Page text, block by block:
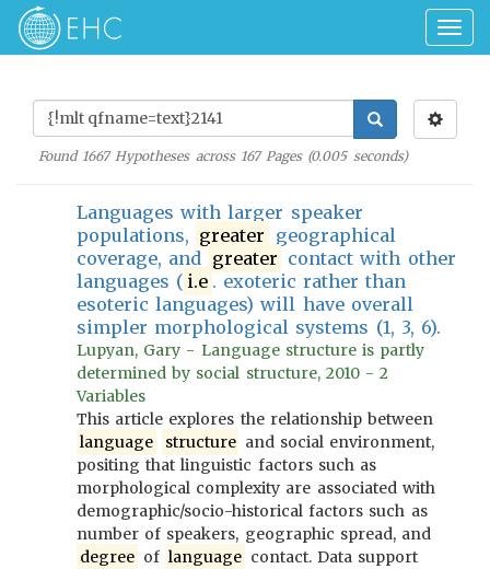
Found 1667Hypotheses across 167Pages (0.005seconds)
Languages with larger speaker
populations, greater geographical
coverage, and greater contact with other
languages ( i.e . exoteric rather than
esoteric languages) will have overall
simpler morphological systems (1, 3, 6).
Lupyan, Gary - Language structure is partly
determined by social structure, 2010 - 2
Variables
This article explores the relationship between
language
structure and social environment,
positing that linguistic factors such as
morphological complexity are associated with
demographic/socio-historical factors such as
number of speakers, geographic spread, and
degree of language contact. Data support